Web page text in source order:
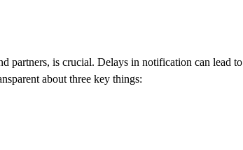
partners, is crucial. Delays in notification can lead to
about three key things: